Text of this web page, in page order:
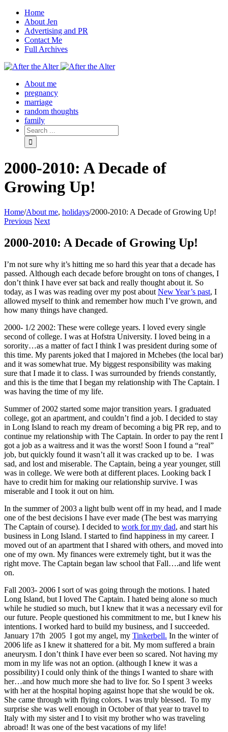
Home
About Jen
Advertising and PR
Contact Me
Full Archives
Facebook
Twitter
Pinterest
Rss
About me
pregnancy
marriage
random thoughts
family
2000-2010: A Decade of
Growing Up!
Home/About me, holidays/2000-2010: A Decade of Growing Up!
Previous Next
2000-2010: A Decade of Growing Up!
I’m not sure why it’s hitting me so hard this year that a decade has
passed. Although each decade before brought on tons of changes, I
don’t think I have ever sat back and really thought about it. So
today, as I was was reading over my post about New Year’s past, I
allowed myself to think and remember how much I’ve grown, and
how many things have changed.
2000- 1/2 2002: These were college years. I loved every single
second of college. I was at Hofstra University. I loved being in a
sorority…as a matter of fact I think I was president during some of
this time. My parents joked that I majored in Mchebes (the local bar)
and it was somewhat true. My biggest responsibility was making
sure that I made it to class. I was surrounded by friends constantly,
and this is the time that I began my relationship with The Captain. I
was having the time of my life.
Summer of 2002 started some major transition years. I graduated
college, got an apartment, and couldn’t find a job. I decided to stay
in Long Island to reach my dream of becoming a big PR rep, and to
continue my relationship with The Captain. In order to pay the rent I
got a job as a waitress and it was the worst! Soon I found a “real”
job, but quickly found it wasn’t all it was cracked up to be. I was
sad, and lost and miserable. The Captain, being a year younger, still
was in college. We were both at different places. Looking back I
have to credit him for making our relationship survive. I was
miserable and I took it out on him.
In the summer of 2003 a light bulb went off in my head, and I made
one of the best decisions I have ever made (The best was marrying
The Captain of course). I decided to work for my dad, and start his
business in Long Island. I started to find happiness in my career. I
moved out of an apartment that I shared with others, and moved into
one of my own. My finances were extremely tight, but it was the
right move. The Captain began law school that Fall….and life went
on.
Fall 2003- 2006 I sort of was going through the motions. I hated
Long Island, but I loved The Captain. I hated being alone so much
while he studied so much, but I knew that it was a necessary evil for
our future. People questioned his commitment to me, but I knew his
intentions. I worked hard to build my business, and I succeeded.
January 17th 2005 I got my angel, my Tinkerbell. In the winter of
2006 life as I knew it shattered for a bit. My mom suffered a brain
aneurysm. I don’t think I have ever been so scared. Not having my
mom in my life was not an option. (although I knew it was a
possibility) I could only think of the things I wanted to share with
her…and how much more she had to live for. So I spent 3 weeks
with her at the hospital hoping against hope that she would be ok.
She came through with flying colors. I was truly blessed. To my
surprise she was well enough in October of that year to travel to
Italy with my sister and I to visit my brother who was traveling
abroad! It was one of the best vacations of my life!